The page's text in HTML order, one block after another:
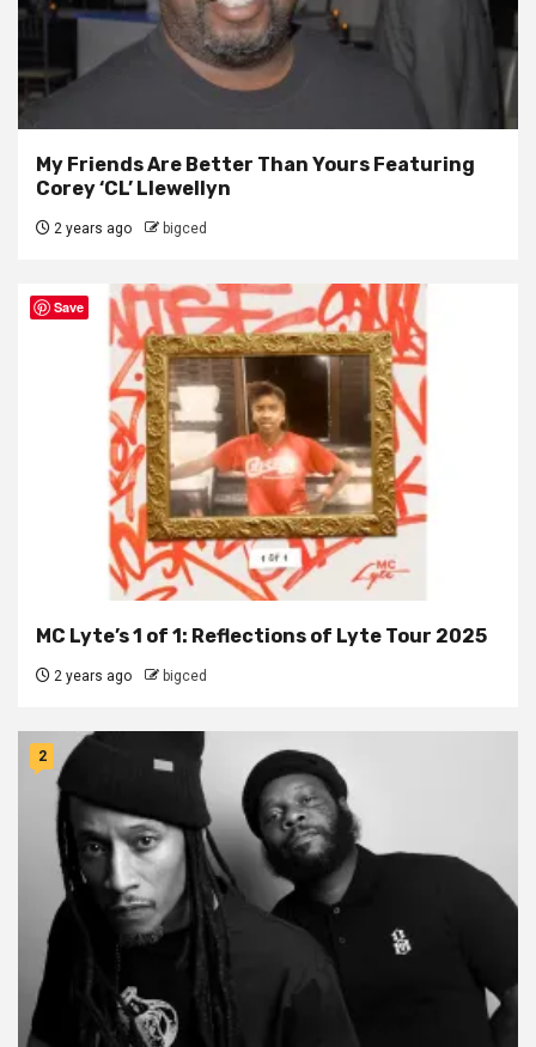
My Friends Are Better Than Yours Featuring
Corey ‘CL’ Llewellyn
2 years ago bigced
MC Lyte’s 1 of 1: Reflections of Lyte Tour 2025
2 years ago bigced
2
Save